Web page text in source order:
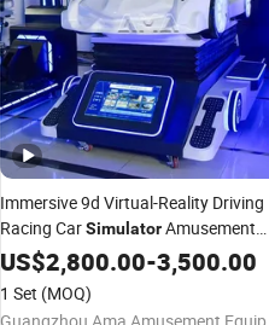
Immersive 9d Virtual-Reality Driving
Racing CarSimulatorAmusement
ArcadeGameVrMachine
US$2,800.00-3,500.00
1 Set (MOQ)